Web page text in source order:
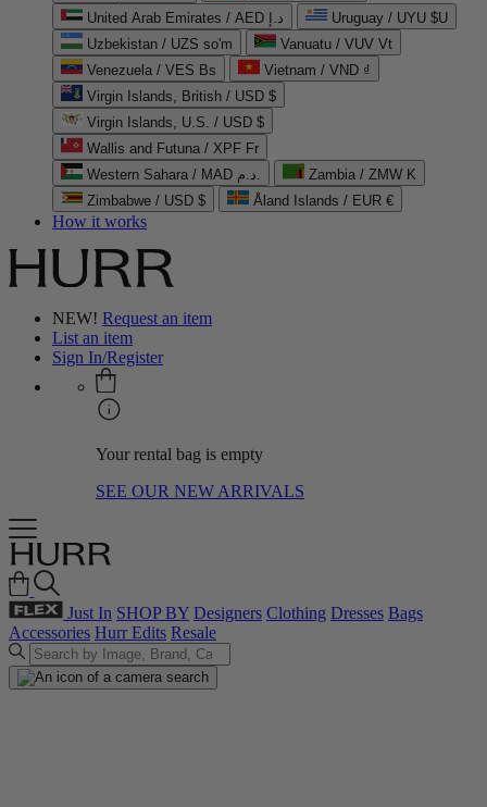
United Arab Emirates / AED د.إ
Uruguay / UYU $U
Uzbekistan / UZS so'm
Vanuatu / VUV Vt
Venezuela / VES Bs
Vietnam / VND ₫
Virgin Islands, British / USD $
Virgin Islands, U.S. / USD $
Wallis and Futuna / XPF Fr
Western Sahara / MAD د.م.
Zambia / ZMW K
Zimbabwe / USD $
Åland Islands / EUR €
How it works
NEW! Request an item
List an item
Sign In/Register
Your rental bag is empty
SEE OUR NEW ARRIVALS
Just In SHOP BY Designers Clothing Dresses Bags
Accessories Hurr Edits Resale